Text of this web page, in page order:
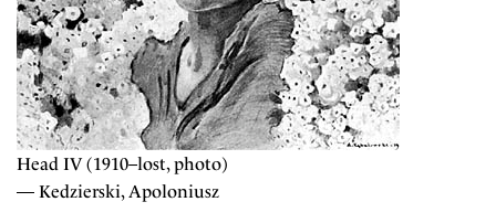
Head IV (1910–lost, photo)
— Kedzierski, Apoloniusz